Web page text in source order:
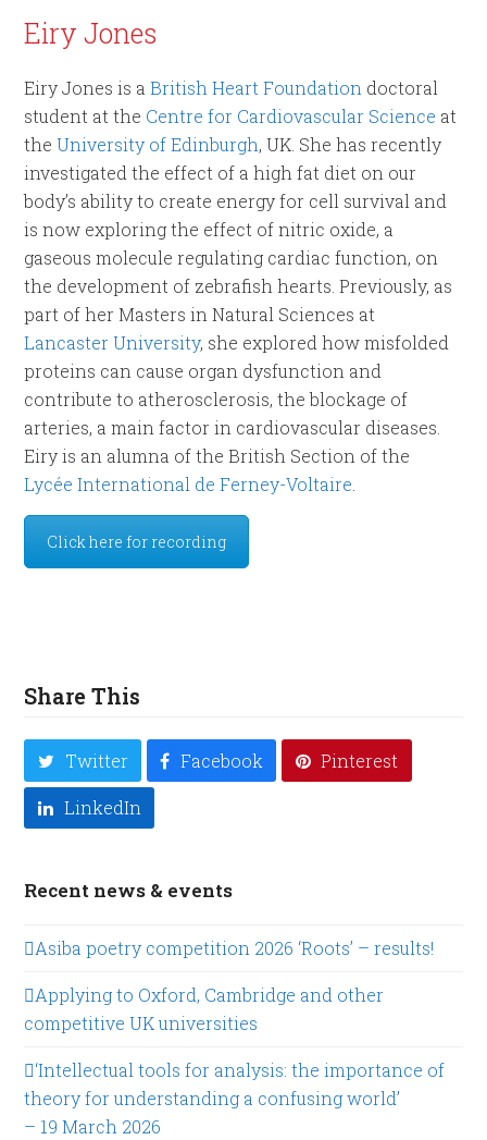
Eiry Jones
Eiry Jones is aBritish Heart Foundation doctoral
student at the Centre for Cardiovascular Science at
theUniversity of Edinburgh, UK. She has recently
investigated the effect of a high fat diet on our
body’s ability to create energy for cell survival and
is now exploring the effect of nitric oxide, a
gaseous molecule regulating cardiac function, on
the development of zebrafish hearts. Previously, as
part of her Masters in Natural Sciences at
Lancaster University, she explored how misfolded
proteins can cause organ dysfunction and
contribute to atherosclerosis, the blockage of
arteries, a main factor in cardiovascular diseases.
Eiry is an alumna of the British Section of the
Lycée International de Ferney-Voltaire.
Click here for recording
Share This
Twitter Facebook Pinterest
LinkedIn
Recent news & events
Asiba poetry competition 2026 ‘Roots’ – results!
Applying to Oxford, Cambridge and other
competitive UK universities
‘Intellectual tools for analysis: the importance of
theory for understanding a confusing world’
– 19 March 2026